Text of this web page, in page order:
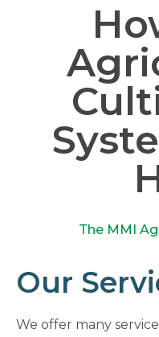
The MMI
Our
We offer many